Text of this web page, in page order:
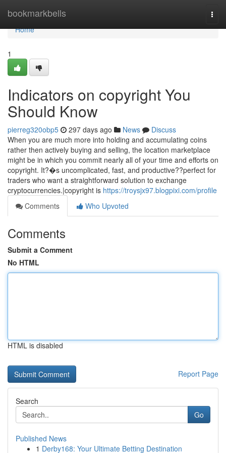
bookmarkbells
Home
Home
1
Indicators on copyright You
Should Know
pierreg320obp5 297 days ago News
Discuss
When you are much more into holding and accumulating coins
rather then actively buying and selling, the location marketplace
might be in which you commit nearly all of your time and efforts on
copyright. It?�s uncomplicated, fast, and productive??perfect for
traders who want a straightforward solution to exchange
cryptocurrencies.|copyright is https://troysjx97.blogpixi.com/profile
Comments
Who Upvoted
Comments
Submit a Comment
No HTML
HTML is disabled
Report Page
Search
Go
Published News
1 Derby168: Your Ultimate Betting Destination